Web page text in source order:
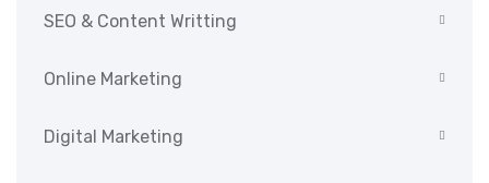
SEO & Content Writting
Online Marketing
Digital Marketing